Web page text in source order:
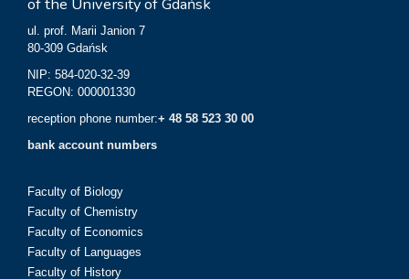
ul. prof. Marii Janion 7
80-309 Gdańsk
NIP: 584-020-32-39
REGON: 000001330
reception phone number:+ 48 58 523 30 00
bank account numbers
Faculty of Biology
Faculty of Chemistry
Faculty of Economics
Faculty of Languages
Faculty of History